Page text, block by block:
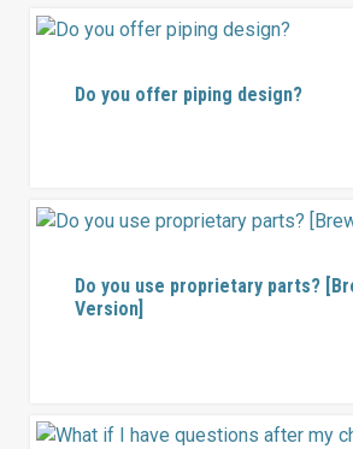
Do you offer piping design?
Do you use proprietary parts?
Version]